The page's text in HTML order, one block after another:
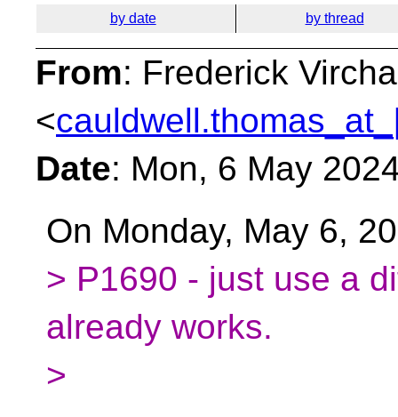
by date by thread
From: Frederick
<
Date: Mon, 6 May
On Monday, May 6,
> P1690 - just use a
already works.
>